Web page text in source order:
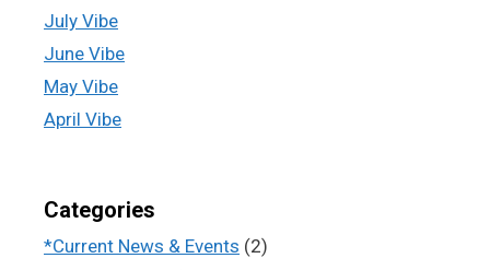
July Vibe
June Vibe
May Vibe
April Vibe
Categories
*Current News & Events (2)